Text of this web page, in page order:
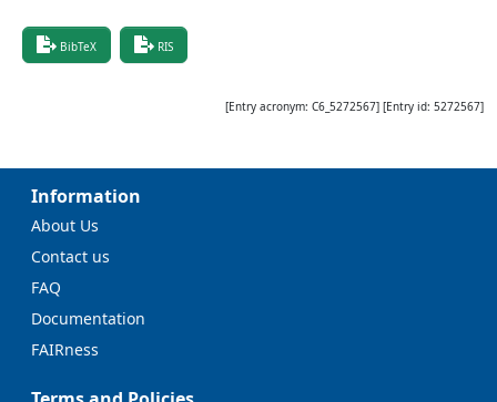
BibTeX RIS
[Entry acronym: C6_5272567] [Entry id: 5272567]
Information
About Us
Contact us
FAQ
Documentation
FAIRness